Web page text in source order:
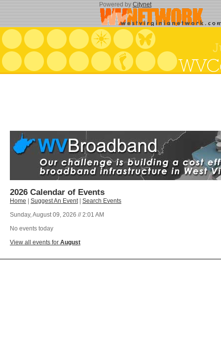
Powered byCitynet
2026 Calendar of Events
Home Suggest An Event| Search Events
Sunday, August 09, 2026 // 2:01 AM
No events today
View all events for August